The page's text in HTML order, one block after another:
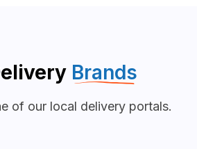
Brands
of our local delivery portals.